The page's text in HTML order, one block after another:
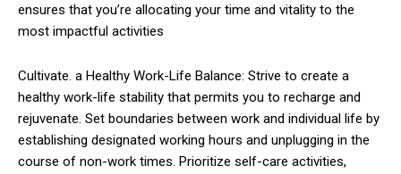
ensures that you’re allocating your time and vitality to the
most impactful activities
Cultivate. a Healthy Work-Life Balance: Strive to create a
healthy work-life stability that permits you to recharge and
rejuvenate. Set boundaries between work and individual life by
establishing designated working hours and unplugging in the
course of non-work times. Prioritize self-care activities,